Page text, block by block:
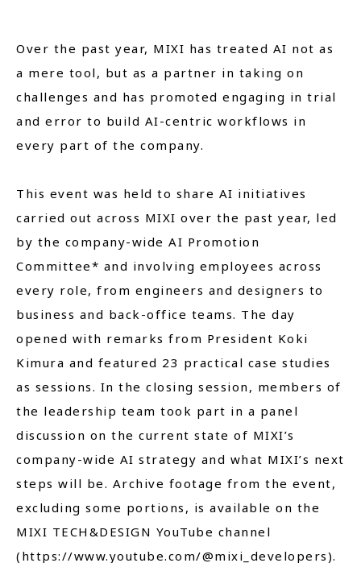
Over the past year, MIXI has treated AI not as
a mere tool, but as a partner in taking on
challenges and has promoted engaging in trial
and error to build AI-centric workflows in
every part of the company.
This event was held to share AI initiatives
carried out across MIXI over the past year, led
by the company-wide AI Promotion
Committee* and involving employees across
every role, from engineers and designers to
business and back-office teams. The day
opened with remarks from President Koki
Kimura and featured 23 practical case studies
as sessions. In the closing session, members of
the leadership team took part in a panel
discussion on the current state of MIXI’s
company-wide AI strategy and what MIXI’s next
steps will be. Archive footage from the event,
excluding some portions, is available on the
MIXI TECH&DESIGN YouTube channel
(https://www.youtube.com/@mixi_developers).